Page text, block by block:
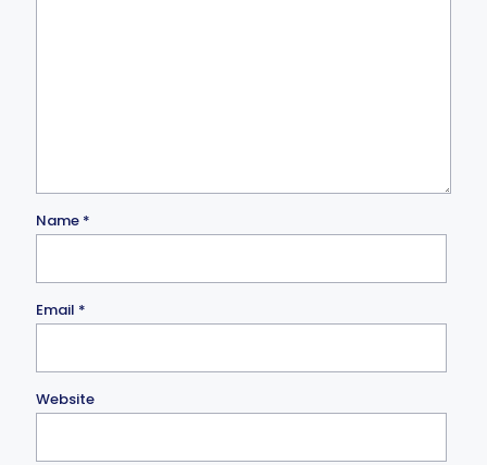
Name *
Email *
Website